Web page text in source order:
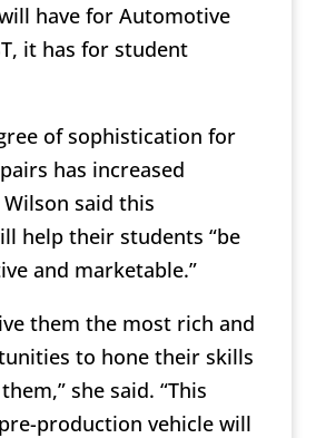
have for Automotive
it has for student
of sophistication for
has increased
said this
help their students “be
and marketable.”
them the most rich and
to hone their skills
she said. “This
production vehicle will